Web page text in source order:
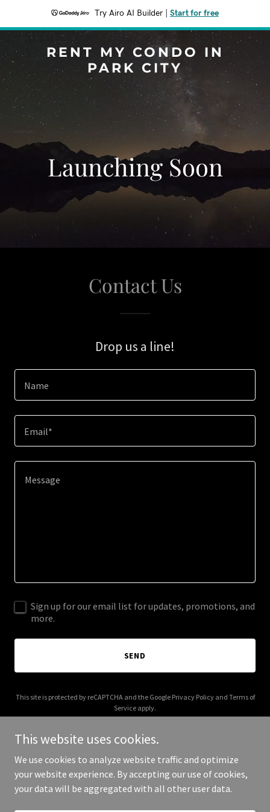
Try Airo AI Builder Start for free
RENT MY CONDO IN
PARK CITY
Launching Soon
Contact Us
Drop us a line!
Name
Email*
Sign up for our email list for updates, promotions, and
more.
SEND
This site is protected by reCAPTCHA and the Google Privacy Policyand Terms of
Service apply.
Copyright © 2025 Rent My Condo in Park City - All Rights Reserved.
This website uses cookies.
We use cookies to analyze website traffic and optimize
your website experience. By accepting our use of cookies,
your data will be aggregated with all other user data.